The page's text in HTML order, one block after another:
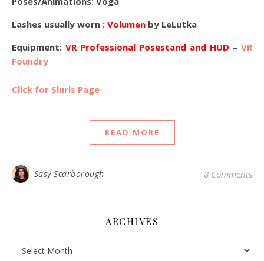
Lashes usually worn : Volumen by LeLutka
Equipment: VR Professional Posestand and HUD – VR
Foundry
Click for Slurls Page
READ MORE
Sasy Scarborough 8 Comments
ARCHIVES